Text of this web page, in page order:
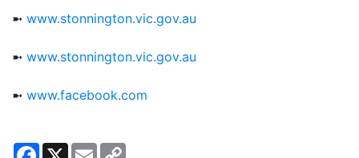
➼ www.stonnington.vic.gov.au
➼ www.stonnington.vic.gov.au
➼ www.facebook.com
Facebook
X Email